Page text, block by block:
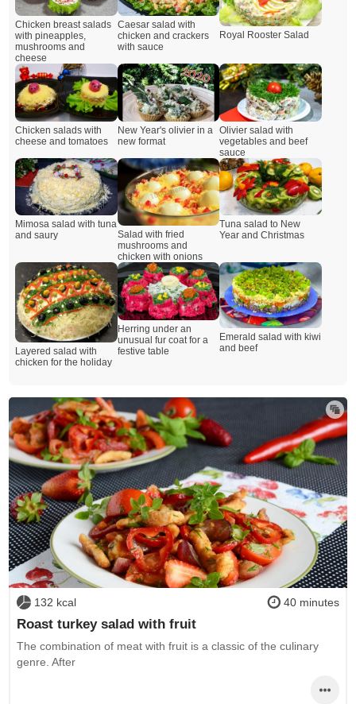
Chicken breast salads
with pineapples,
mushrooms and
cheese
Caesar salad with
chicken and crackers
with sauce
Royal Rooster Salad
Chicken salads with
cheese and tomatoes
New Year's olivier in a
new format
Olivier salad with
vegetables and beef
sauce
Mimosa salad with tuna
and saury
Salad with fried
mushrooms and
chicken with onions
Tuna salad to New
Year and Christmas
Layered salad with
chicken for the holiday
Herring under an
unusual fur coat for a
festive table
Emerald salad with kiwi
and beef
132 kcal 40 minutes
Roast turkey salad with fruit
The combination of meat with fruit is a classic of the culinary
genre. After